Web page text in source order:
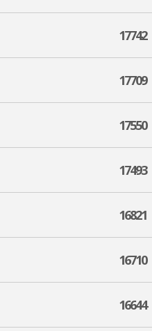
17742
17709
17550
17493
16821
16710
16644